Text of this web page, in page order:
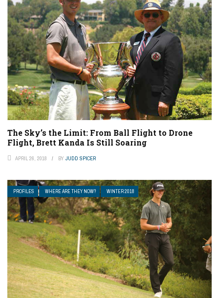
The Sky’s the Limit: From Ball Flight to Drone
Flight, Brett Kanda Is Still Soaring
APRIL 26, 2018 BY JUDD SPICER
PROFILES WHERE ARE THEY NOW? WINTER 2018